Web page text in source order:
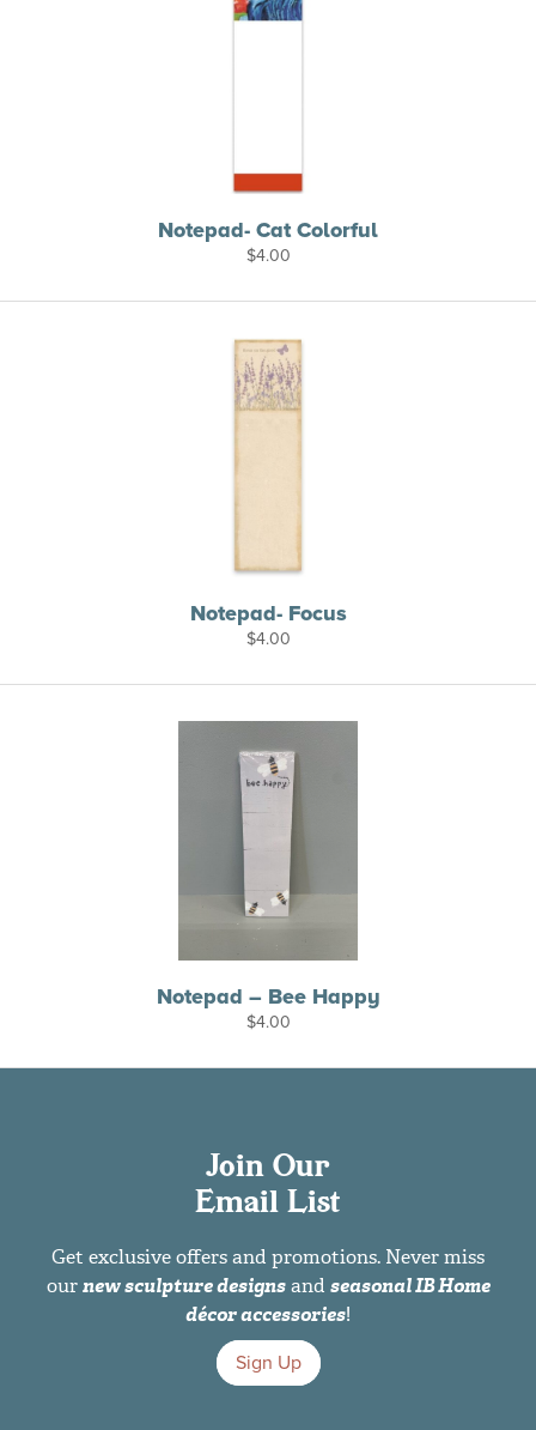
Notepad- Cat Colorful
$4.00
Notepad- Focus
$4.00
Notepad – Bee Happy
$4.00
Join Our
Email List
Get exclusive offers and promotions. Never miss
ournew sculpture designsand seasonal IB Home
décor accessories!
Sign Up